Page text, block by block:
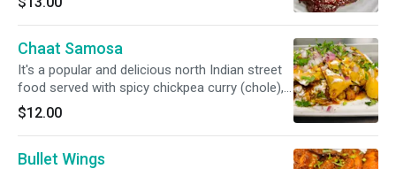
Chaat Samosa
It's a popular and delicious north Indian street
food served with spicy chickpea curry (chole),
yogurt, tangy chutneys, and an assortment of
flavorful toppings.
$12.00
Bullet Wings